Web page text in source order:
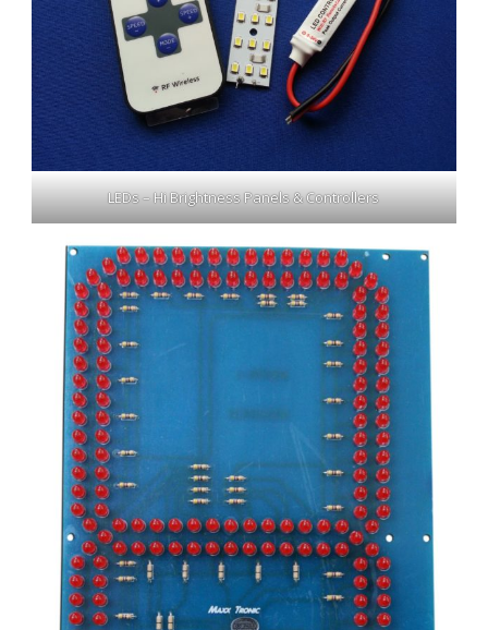
LEDs – Hi Brightness Panels & Controllers